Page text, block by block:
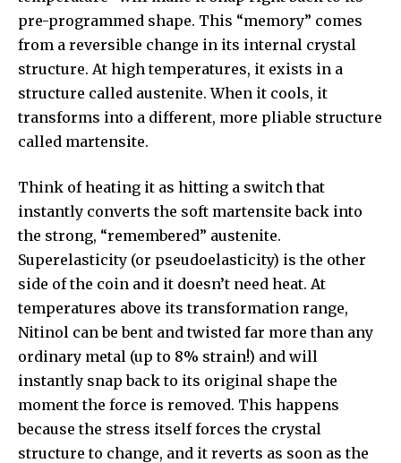
pre-programmed shape. This “memory” comes
from a reversible change in its internal crystal
structure. At high temperatures, it exists in a
structure called austenite. When it cools, it
transforms into a different, more pliable structure
called martensite.
Think of heating it as hitting a switch that
instantly converts the soft martensite back into
the strong, “remembered” austenite.
Superelasticity (or pseudoelasticity) is the other
side of the coin and it doesn’t need heat. At
temperatures above its transformation range,
Nitinol can be bent and twisted far more than any
ordinary metal (up to 8% strain!) and will
instantly snap back to its original shape the
moment the force is removed. This happens
because the stress itself forces the crystal
structure to change, and it reverts as soon as the